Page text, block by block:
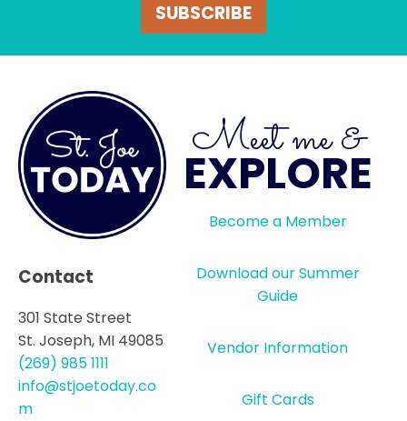
SUBSCRIBE
Contact
301 State Street
St. Joseph, MI 49085
(269) 985 1111
info@stjoetoday.co
m
Meet me &
EXPLORE
Become a Member
Download our Summer
Guide
Vendor Information
Gift Cards